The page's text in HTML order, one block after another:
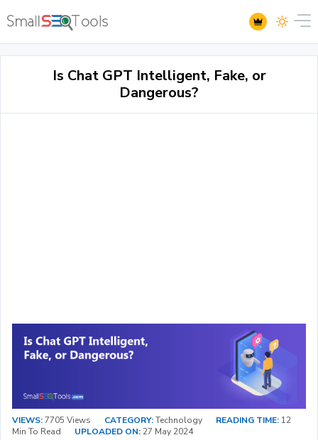
Is Chat GPT Intelligent, Fake, or
Dangerous?
VIEWS:7705 Views CATEGORY:Technology READING TIME: 12
Min To Read
UPLOADED ON: 27 May 2024